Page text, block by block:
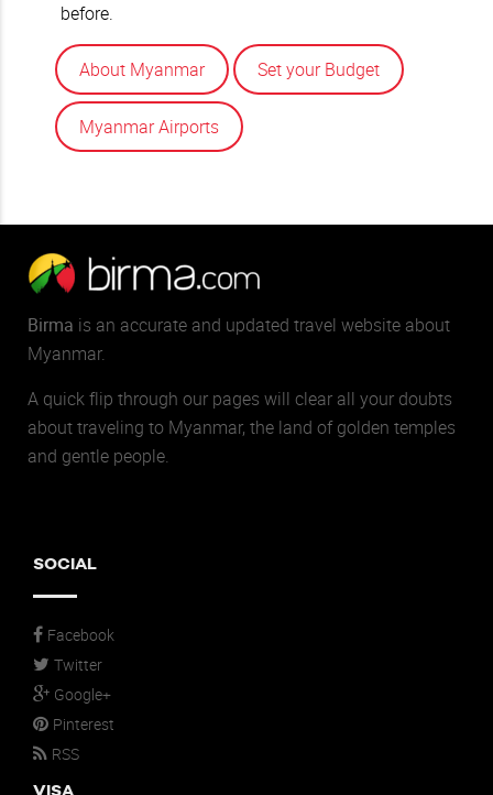
before.
About Myanmar Set your Budget
Myanmar Airports
Birma is an accurate and updated travel website about
Myanmar.
A quick flip through our pages will clear all your doubts
about traveling to Myanmar, the land of golden temples
and gentle people.
SOCIAL
Facebook
Twitter
Google+
Pinterest
RSS
VISA